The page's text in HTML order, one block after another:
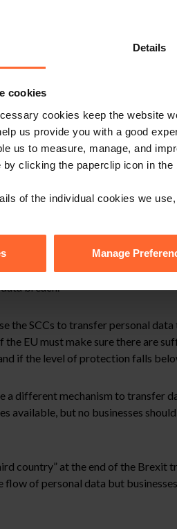
Details
cookies
cookies keep the website
us provide you with a good
us to measure, manage, and
clicking the paperclip icon in
of the individual cookies we
Manage
established to replace safe
be effectively protected and it
exported out of the EU for
protection rights, appropriate
SCCs as would have been
guarantee data subjects an
to suspend the transfer of
that it is invalid. In the USA
EU. Individuals whose data is
breach.
the SCCs to transfer personal
EU must make sure there are
if the level of protection falls
a different mechanism to transfer
available, but no businesses should
country” at the end of the Brexit
of personal data but